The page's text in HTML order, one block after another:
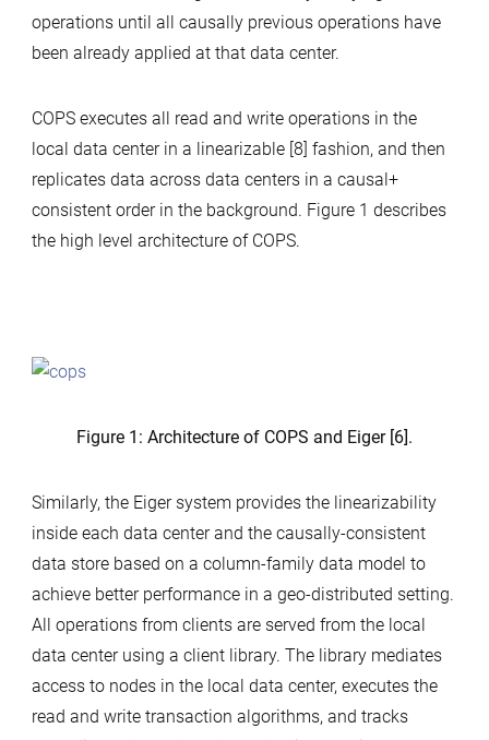
operations until all causally previous operations have
been already applied at that data center.
COPS executes all read and write operations in the
local data center in a linearizable [8] fashion, and then
replicates data across data centers in a causal+
consistent order in the background. Figure 1 describes
the high level architecture of COPS.
Figure 1: Architecture of COPS and Eiger [6].
Similarly, the Eiger system provides the linearizability
inside each data center and the causally-consistent
data store based on a column-family data model to
achieve better performance in a geo-distributed setting.
All operations from clients are served from the local
data center using a client library. The library mediates
access to nodes in the local data center, executes the
read and write transaction algorithms, and tracks